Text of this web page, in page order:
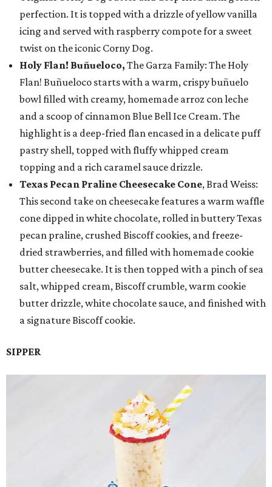
perfection. It is topped with a drizzle of yellow vanilla
icing and served with raspberry compote for a sweet
twist on the iconic Corny Dog.
Holy Flan! Buñueloco, The Garza Family: The Holy
Flan! Buñueloco starts with a warm, crispy buñuelo
bowl filled with creamy, homemade arroz con leche
and a scoop of cinnamon Blue Bell Ice Cream. The
highlight is a deep-fried flan encased in a delicate puff
pastry shell, topped with fluffy whipped cream
topping and a rich caramel sauce drizzle.
Texas Pecan Praline Cheesecake Cone, Brad Weiss:
This second take on cheesecake features a warm waffle
cone dipped in white chocolate, rolled in buttery Texas
pecan praline, crushed Biscoff cookies, and freeze-
dried strawberries, and filled with homemade cookie
butter cheesecake. It is then topped with a pinch of sea
salt, whipped cream, Biscoff crumble, warm cookie
butter drizzle, white chocolate sauce, and finished with
a signature Biscoff cookie.
SIPPER